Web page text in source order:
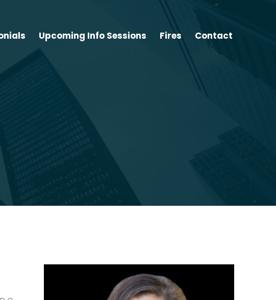
Upcoming Info Sessions Fires Contact